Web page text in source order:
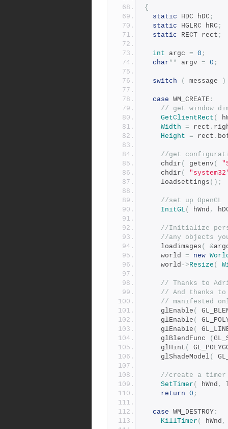
{
static HDC hDC ;
static HGLRC hRC ;
static RECT rect ;
int argc = 0 ;
char** argv = 0 ;
switch ( message )
case WM_CREATE :
// get window
GetClientRect (
Width = rect .
Height = rect .
//get
	chdir
( getenv(
chdir (
	loadsettings
();
//set up OpenGL
InitGL ( hWnd ,
//Initialize
//any objects
	loadimages
( &
	world
= new
	world
->Resize (
// Thanks to
// And thanks
// manifested
	glEnable
(
	glEnable
(
	glEnable
(
	glBlendFunc
(
	glHint
(
	glShadeModel
(
//create a timer
SetTimer ( hWnd ,
return 0 ;
case WM_DESTROY :
KillTimer ( hWnd ,